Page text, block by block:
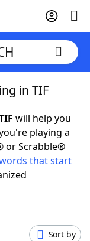
in TIF
will help you
playing a
or Scrabble®
that start
Sort by